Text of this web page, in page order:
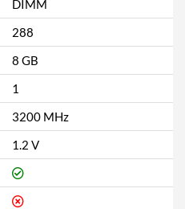
DIMM
288
8 GB
1
3200 MHz
1.2 V